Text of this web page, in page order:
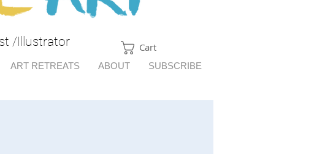
/Illustrator Cart
ART RETREATS ABOUT SUBSCRIBE